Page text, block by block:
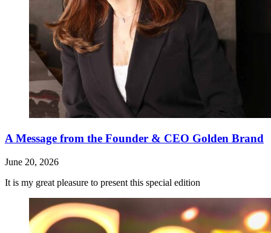
A Message from the Founder & CEO Golden Brand
June 20, 2026
It is my great pleasure to present this special edition